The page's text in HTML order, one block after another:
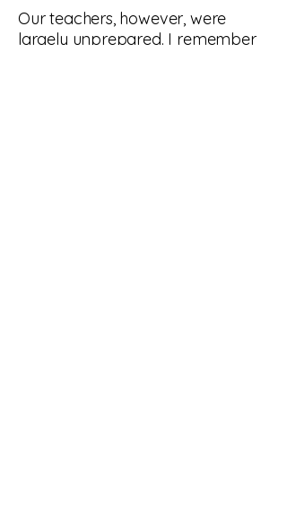
Our teachers, however, were
largely unprepared. I remember